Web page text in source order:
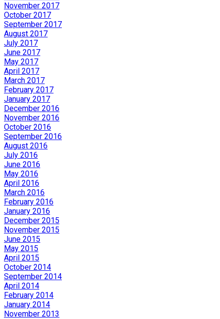
November 2017
October 2017
September 2017
August 2017
July 2017
June 2017
May 2017
April 2017
March 2017
February 2017
January 2017
December 2016
November 2016
October 2016
September 2016
August 2016
July 2016
June 2016
May 2016
April 2016
March 2016
February 2016
January 2016
December 2015
November 2015
June 2015
May 2015
April 2015
October 2014
September 2014
April 2014
February 2014
January 2014
November 2013